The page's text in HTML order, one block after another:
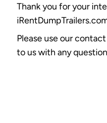
Thank you for your
Please use our
to us with any